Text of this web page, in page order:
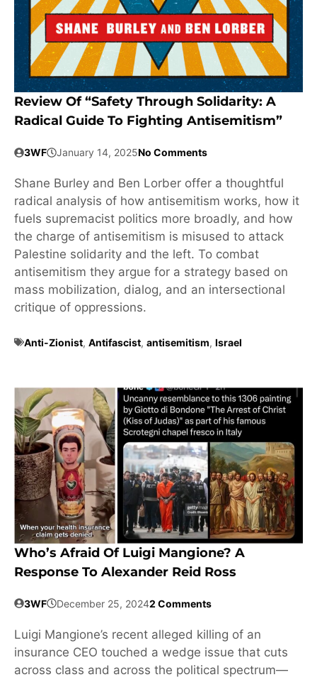
Review Of “Safety Through Solidarity: A
Radical Guide To Fighting Antisemitism”
3WF January 14, 2025No Comments
Shane Burley and Ben Lorber offer a thoughtful
radical analysis of how antisemitism works, how it
fuels supremacist politics more broadly, and how
the charge of antisemitism is misused to attack
Palestine solidarity and the left. To combat
antisemitism they argue for a strategy based on
mass mobilization, dialog, and an intersectional
critique of oppressions.
Anti-Zionist, Antifascist, antisemitism, Israel
Who’s Afraid Of Luigi Mangione? A
Response To Alexander Reid Ross
3WF December 25, 20242 Comments
Luigi Mangione’s recent alleged killing of an
insurance CEO touched a wedge issue that cuts
across class and across the political spectrum—